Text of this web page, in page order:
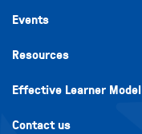
Events
Resources
Effective Learner Model
Contact us